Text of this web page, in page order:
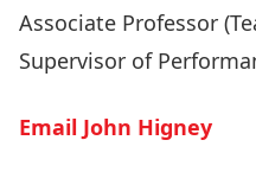
Associate Professor
Supervisor of
Email John Higney